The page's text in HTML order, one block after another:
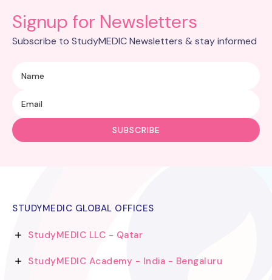
Signup for Newsletters
Subscribe to StudyMEDIC Newsletters & stay informed
STUDYMEDIC GLOBAL OFFICES
StudyMEDIC LLC - Qatar
StudyMEDIC Academy - India - Bengaluru